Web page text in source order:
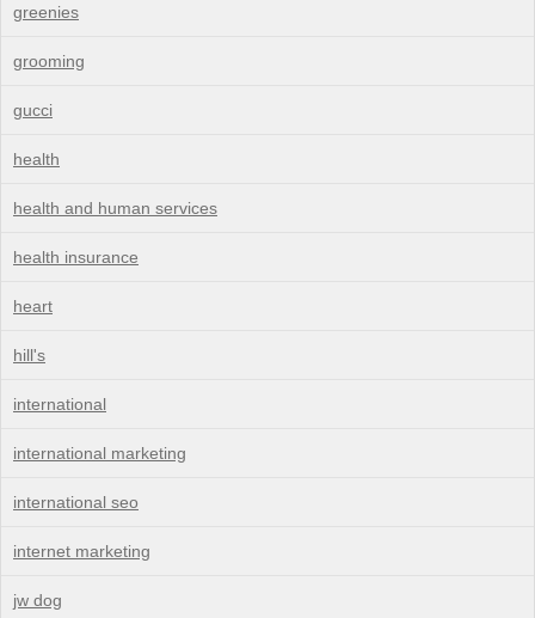
greenies
grooming
gucci
health
health and human services
health insurance
heart
hill's
international
international marketing
international seo
internet marketing
jw dog